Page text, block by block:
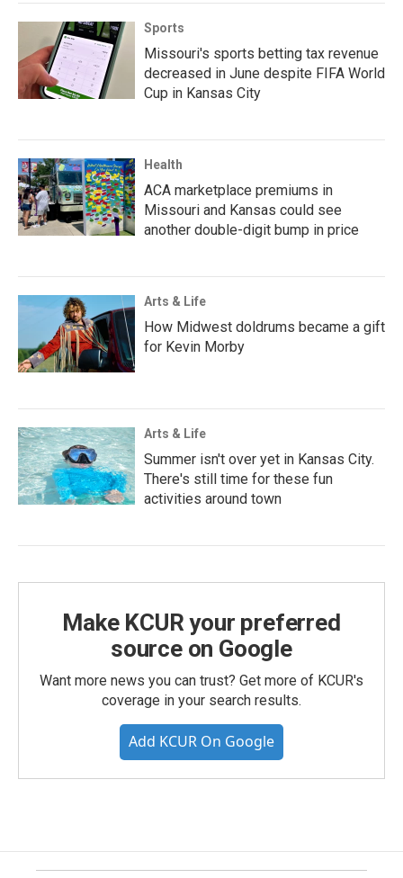
Sports
Missouri's sports betting tax revenue
decreased in June despite FIFA World
Cup in Kansas City
Health
ACA marketplace premiums in
Missouri and Kansas could see
another double-digit bump in price
Arts & Life
How Midwest doldrums became a gift
for Kevin Morby
Arts & Life
Summer isn't over yet in Kansas City.
There's still time for these fun
activities around town
Make KCUR your preferred
source on Google
Want more news you can trust? Get more of KCUR's
coverage in your search results.
Add KCUR On Google